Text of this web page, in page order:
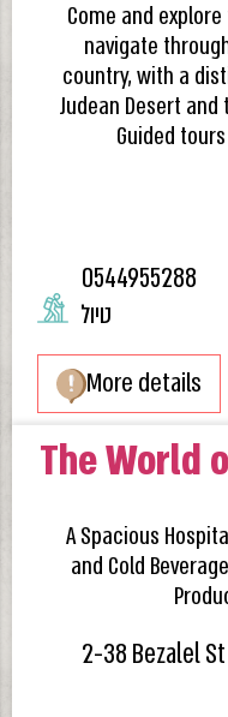
Come and
navigate
country, with a
Judean Desert
Guided
0544955288
טיול
More details
The World
A Spacious
and Cold
2-38 Bezalel St